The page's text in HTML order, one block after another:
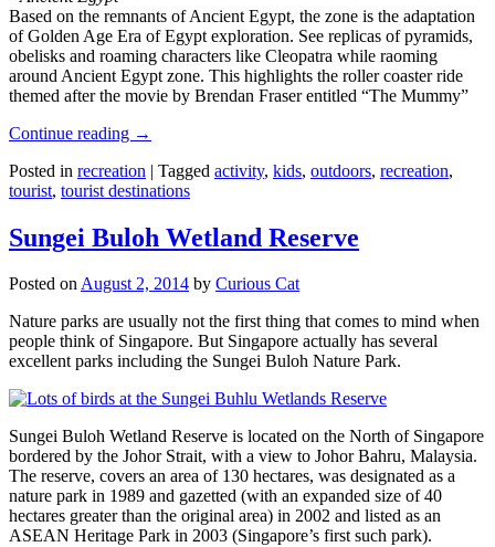
Based on the remnants of Ancient Egypt, the zone is the adaptation
of Golden Age Era of Egypt exploration. See replicas of pyramids,
obelisks and roaming characters like Cleopatra while raoming
around Ancient Egypt zone. This highlights the roller coaster ride
themed after the movie by Brendan Fraser entitled “The Mummy”
Continue reading →
Posted in recreation | Tagged activity, kids, outdoors, recreation,
tourist, tourist destinations
Sungei Buloh Wetland Reserve
Posted onAugust 2, 2014 by Curious Cat
Nature parks are usually not the first thing that comes to mind when
people think of Singapore. But Singapore actually has several
excellent parks including the Sungei Buloh Nature Park.
Sungei Buloh Wetland Reserve is located on the North of Singapore
bordered by the Johor Strait, with a view to Johor Bahru, Malaysia.
The reserve, covers an area of 130 hectares, was designated as a
nature park in 1989 and gazetted (with an expanded size of 40
hectares greater than the original area) in 2002 and listed as an
ASEAN Heritage Park in 2003 (Singapore’s first such park).